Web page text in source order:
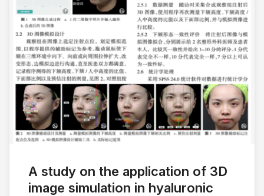
A study on the application of 3D
image simulation in hyaluronic